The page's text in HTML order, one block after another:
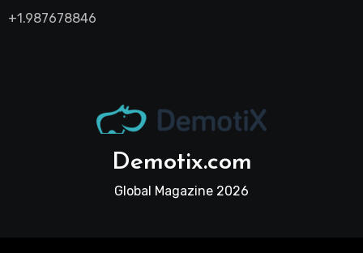
+1.987678846
Demotix.com
Global Magazine 2026